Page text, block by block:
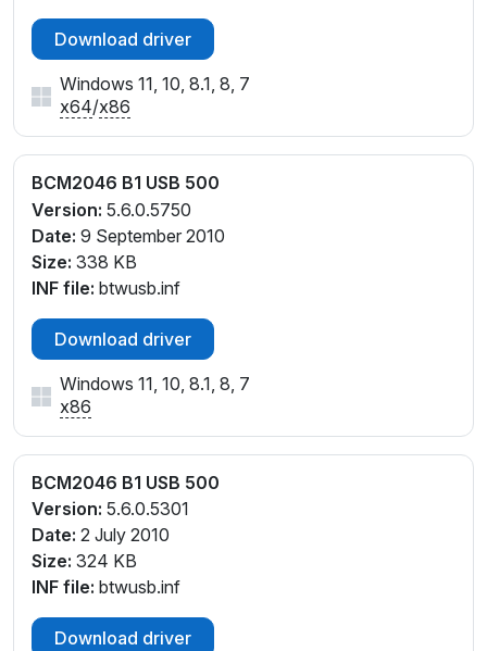
Download driver
Windows 11, 10, 8.1, 8, 7
x64/x86
BCM2046 B1 USB 500
Version: 5.6.0.5750
Date: 9 September 2010
Size: 338 KB
INF file: btwusb.inf
Download driver
Windows 11, 10, 8.1, 8, 7
x86
BCM2046 B1 USB 500
Version: 5.6.0.5301
Date: 2 July 2010
Size: 324 KB
INF file: btwusb.inf
Download driver